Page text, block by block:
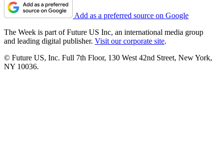
Add as a preferred source on Google
The Week is part of Future US Inc, an international media group
and leading digital publisher. Visit our corporate site.
© Future US, Inc. Full 7th Floor, 130 West 42nd Street, New York,
NY 10036.